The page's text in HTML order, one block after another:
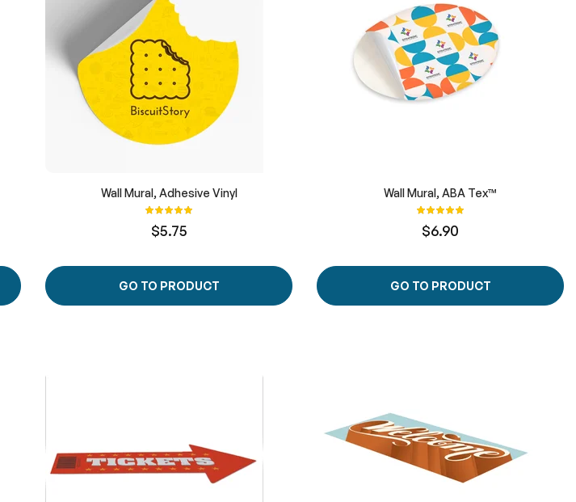
GO TO PRODUCT
Wall Mural, Adhesive Vinyl
Rating:
$5.75
GO TO PRODUCT
Wall Mural, ABA Tex™
Rating:
$6.90